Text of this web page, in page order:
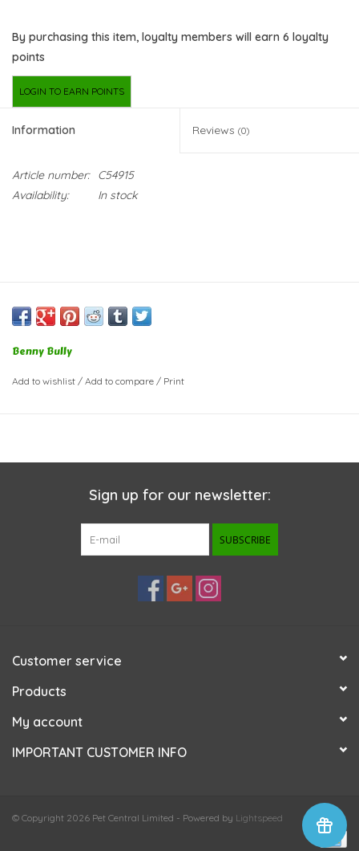
By purchasing this item, loyalty members will earn 6 loyalty
points
LOGIN TO EARN POINTS
Information Reviews (0)
Article number:
C54915
Availability:
In stock
Benny Bully
Add to wishlist / Add to compare / Print
Sign up for our newsletter:
SUBSCRIBE
Customer service
Products
My account
IMPORTANT CUSTOMER INFO
© Copyright 2026 Pet Central Limited - Powered by Lightspeed